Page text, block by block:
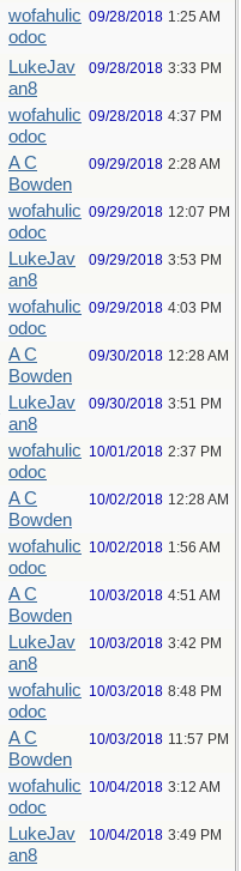
wofahulic
odoc
09/28/2018 1:25 AM
LukeJav
an8
09/28/2018 3:33 PM
wofahulic
odoc
09/28/2018 4:37 PM
A C
Bowden
09/29/2018 2:28 AM
wofahulic
odoc
09/29/2018 12:07 PM
LukeJav
an8
09/29/2018 3:53 PM
wofahulic
odoc
09/29/2018 4:03 PM
A C
Bowden
09/30/2018 12:28 AM
LukeJav
an8
09/30/2018 3:51 PM
wofahulic
odoc
10/01/2018 2:37 PM
A C
Bowden
10/02/2018 12:28 AM
wofahulic
odoc
10/02/2018 1:56 AM
A C
Bowden
10/03/2018 4:51 AM
LukeJav
an8
10/03/2018 3:42 PM
wofahulic
odoc
10/03/2018 8:48 PM
A C
Bowden
10/03/2018 11:57 PM
wofahulic
odoc
10/04/2018 3:12 AM
LukeJav
an8
10/04/2018 3:49 PM